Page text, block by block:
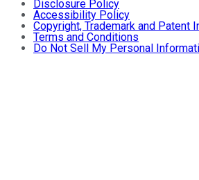
Disclosure Policy
Accessibility Policy
Copyright, Trademark and Patent
Terms and Conditions
Do Not Sell My Personal